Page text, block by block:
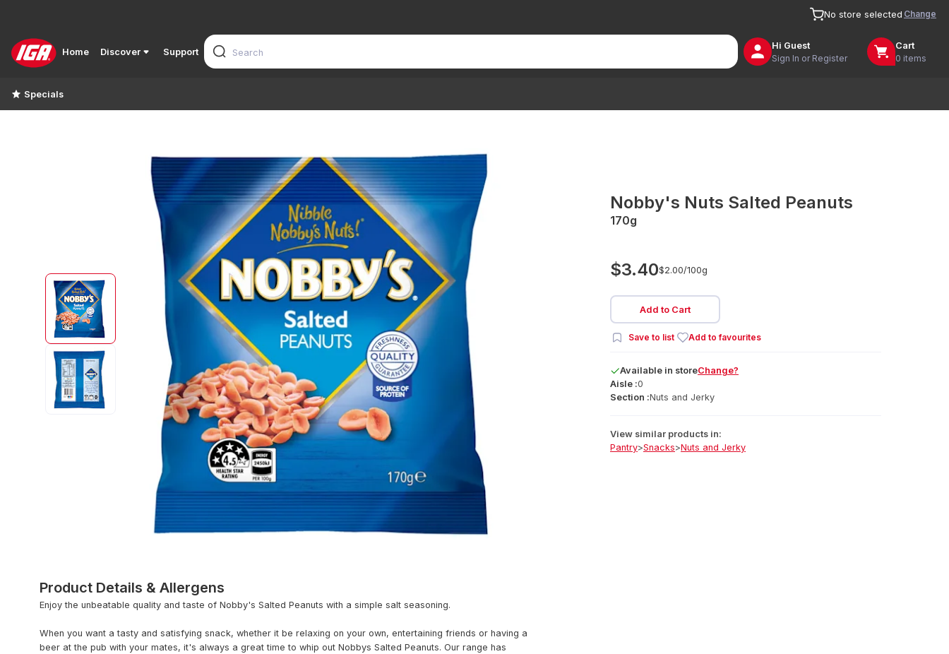
No store selected Change
Home Discover Support
Hi Guest
Sign In or Register
Cart
0 items
Specials
Nobby's Nuts Salted Peanuts
170g
$3.40$2.00/100g
Add to Cart
Save to list Add to favourites
Available in storeChange?
Aisle :0
Section :Nuts and Jerky
View similar products in:
Pantry>Snacks>Nuts and Jerky
Product Details & Allergens
Enjoy the unbeatable quality and taste of Nobby's Salted Peanuts with a simple salt seasoning.
When you want a tasty and satisfying snack, whether it be relaxing on your own, entertaining friends or having a
beer at the pub with your mates, it's always a great time to whip out Nobbys Salted Peanuts. Our range has